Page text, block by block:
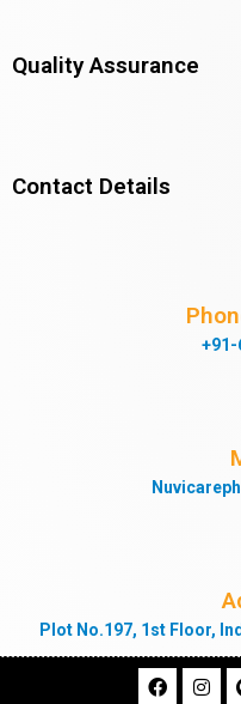
Quality Assurance
Contact Details
+91-
Plot No.197, 1st Floor,
F
a
I
n